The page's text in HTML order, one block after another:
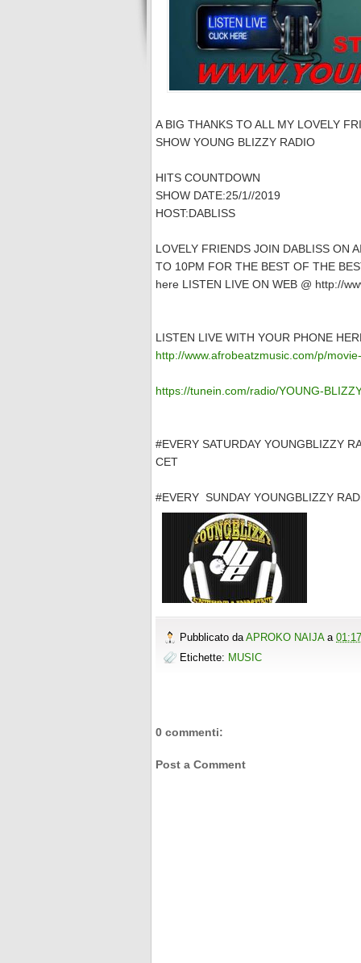
A BIG THANKS TO ALL MY LOVELY
SHOW YOUNG BLIZZY RADIO
HITS COUNTDOWN
SHOW DATE:25/1//2019
HOST:DABLISS
LOVELY FRIENDS JOIN DABLISS ON
TO 10PM FOR THE BEST OF THE
here LISTEN LIVE ON WEB @ http://
LISTEN LIVE WITH YOUR PHONE
http://www.afrobeatzmusic.com/p/
https://tunein.com/radio/YOUNG-
#EVERY SATURDAY YOUNGBLIZZY
CET
#EVERY SUNDAY YOUNGBLIZZY
Pubblicato da APROKO NAIJA a 01:17
Etichette: MUSIC
0 commenti:
Post a Comment